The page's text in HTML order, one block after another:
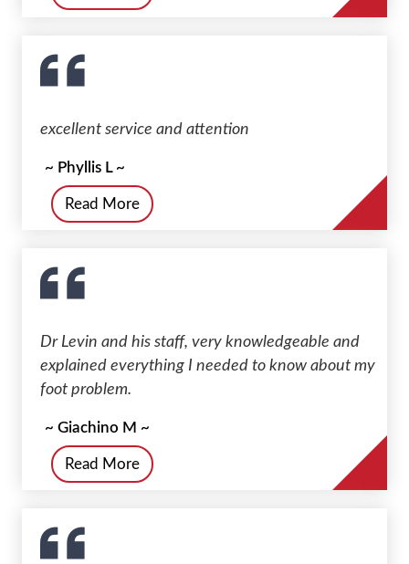
excellent service and attention
~ Phyllis L ~
Read More
Dr Levin and his staff, very knowledgeable and
explained everything I needed to know about my
foot problem.
~ Giachino M ~
Read More